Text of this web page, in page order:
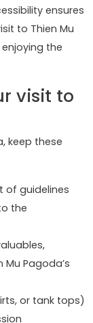
ensures
to Thien Mu
the
visit to
keep these
of guidelines
the
Pagoda’s
or tank tops)